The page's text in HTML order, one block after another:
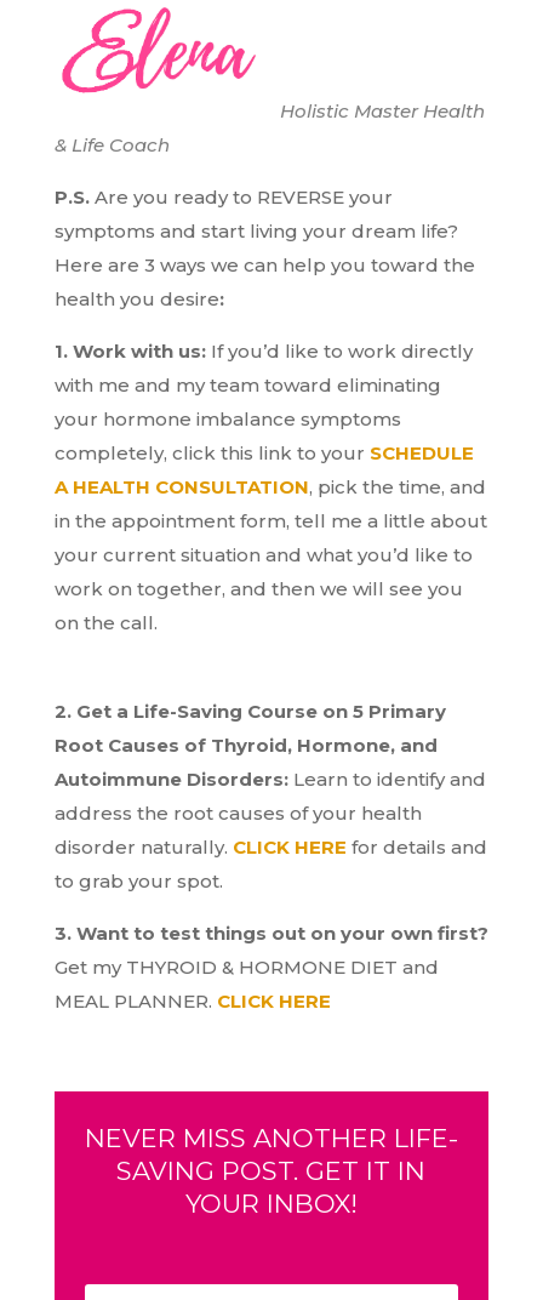
Holistic Master Health
& Life Coach
P.S. Are you ready to REVERSE your
symptoms and start living your dream life?
Here are 3 ways we can help you toward the
health you desire:
1. Work with us: If you’d like to work directly
with me and my team toward eliminating
your hormone imbalance symptoms
completely, click this link to your SCHEDULE
A HEALTH CONSULTATION, pick the time, and
in the appointment form, tell me a little about
your current situation and what you’d like to
work on together, and then we will see you
on the call.
2. Get a Life-Saving Course on 5 Primary
Root Causes of Thyroid, Hormone, and
Autoimmune Disorders: Learn to identify and
address the root causes of your health
disorder naturally. CLICK HERE for details and
to grab your spot.
3. Want to test things out on your own first?
Get my THYROID & HORMONE DIET and
MEAL PLANNER. CLICK HERE
NEVER MISS ANOTHER LIFE-
SAVING POST. GET IT IN
YOUR INBOX!